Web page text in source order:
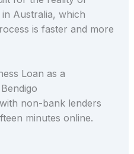
Australia, which
is faster and more
Loan as a
non-bank lenders
minutes online.